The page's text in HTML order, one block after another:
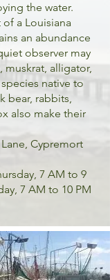
the water.
a Louisiana
an abundance
observer may
muskrat, alligator,
native to
bear, rabbits,
also make their
Cypremort
7 AM to 9
7 AM to 10 PM